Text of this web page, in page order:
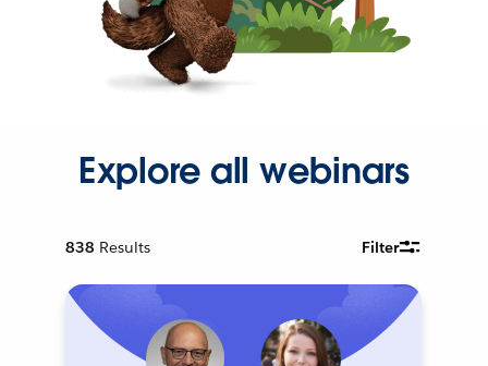
Explore all webinars
838 Results Filter